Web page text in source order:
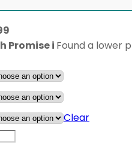
Promisei Found a lower
Clear